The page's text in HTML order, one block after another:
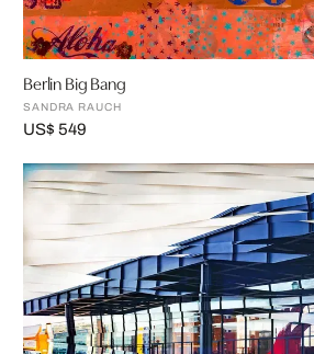
Berlin Big Bang
SANDRA RAUCH
US$ 549